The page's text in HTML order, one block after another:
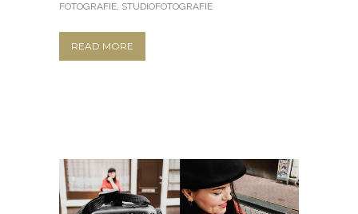
FOTOGRAFIE, STUDIOFOTOGRAFIE
READ MORE